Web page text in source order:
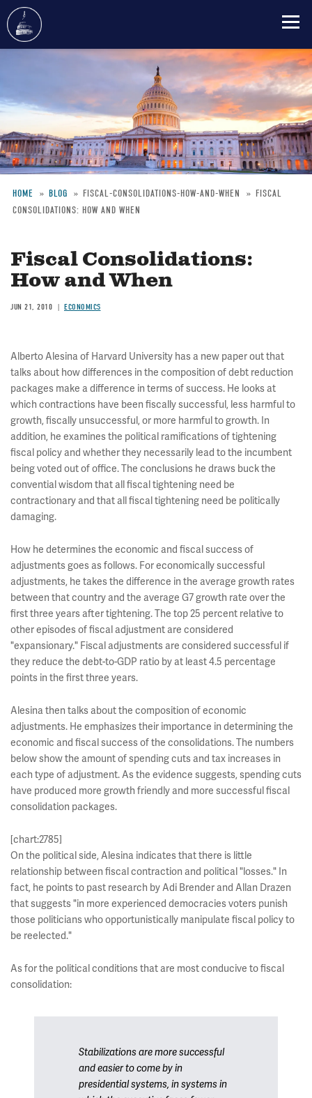
content
Breadcrumb
HOME BLOG FISCAL-CONSOLIDATIONS-HOW-AND-WHEN
FISCAL
CONSOLIDATIONS: HOW AND WHEN
Fiscal Consolidations:
How and When
JUN 21, 2010 ECONOMICS
Alberto Alesina of Harvard University has a new paper out that
talks about how differences in the composition of debt reduction
packages make a difference in terms of success. He looks at
which contractions have been fiscally successful, less harmful to
growth, fiscally unsuccessful, or more harmful to growth. In
addition, he examines the political ramifications of tightening
fiscal policy and whether they necessarily lead to the incumbent
being voted out of office. The conclusions he draws buck the
convential wisdom that all fiscal tightening need be
contractionary and that all fiscal tightening need be politically
damaging.
How he determines the economic and fiscal success of
adjustments goes as follows. For economically successful
adjustments, he takes the difference in the average growth rates
between that country and the average G7 growth rate over the
first three years after tightening. The top 25 percent relative to
other episodes of fiscal adjustment are considered
"expansionary." Fiscal adjustments are considered successful if
they reduce the debt-to-GDP ratio by at least 4.5 percentage
points in the first three years.
Alesina then talks about the composition of economic
adjustments. He emphasizes their importance in determining the
economic and fiscal success of the consolidations. The numbers
below show the amount of spending cuts and tax increases in
each type of adjustment. As the evidence suggests, spending cuts
have produced more growth friendly and more successful fiscal
consolidation packages.
[chart:2785]
On the political side, Alesina indicates that there is little
relationship between fiscal contraction and political "losses." In
fact, he points to past research by Adi Brender and Allan Drazen
that suggests "in more experienced democracies voters punish
those politicians who opportunistically manipulate fiscal policy to
be reelected."
As for the political conditions that are most conducive to fiscal
consolidation:
Stabilizations are more successful
and easier to come by in
presidential systems, in systems in